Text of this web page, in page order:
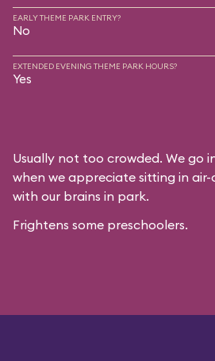
EARLY THEME PARK ENTRY?
No
EXTENDED EVENING THEME PARK HOURS?
Yes
Usually not too crowded. We go
when we appreciate sitting in
with our brains in park.
Frightens some preschoolers.